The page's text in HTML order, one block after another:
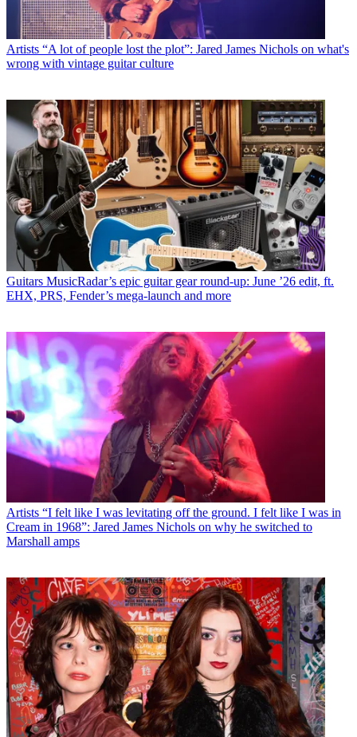
Artists “A lot of people lost the plot”: Jared James Nichols on what's
wrong with vintage guitar culture
Guitars MusicRadar’s epic guitar gear round-up: June ’26 edit, ft.
EHX, PRS, Fender’s mega-launch and more
Artists “I felt like I was levitating off the ground. I felt like I was in
Cream in 1968”: Jared James Nichols on why he switched to
Marshall amps